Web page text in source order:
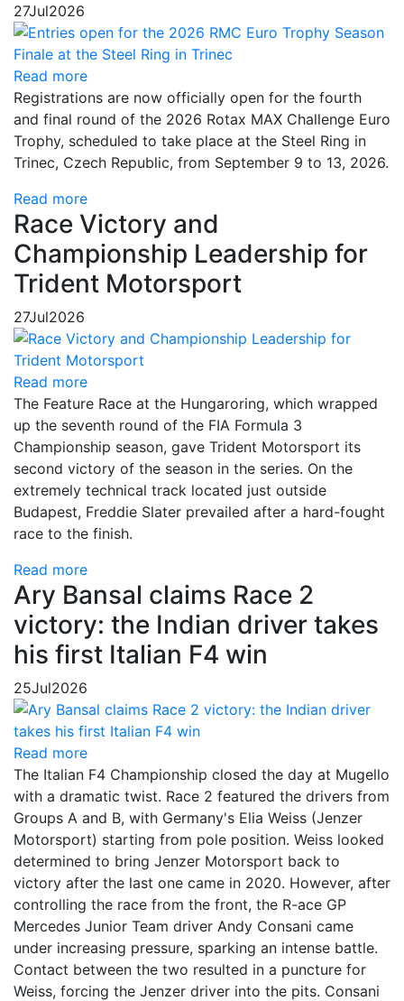
27Jul2026
Read more
Registrations are now officially open for the fourth
and final round of the 2026 Rotax MAX Challenge Euro
Trophy, scheduled to take place at the Steel Ring in
Trinec, Czech Republic, from September 9 to 13, 2026.
Read more
Race Victory and
Championship Leadership for
Trident Motorsport
27Jul2026
Read more
The Feature Race at the Hungaroring, which wrapped
up the seventh round of the FIA Formula 3
Championship season, gave Trident Motorsport its
second victory of the season in the series. On the
extremely technical track located just outside
Budapest, Freddie Slater prevailed after a hard-fought
race to the finish.
Read more
Ary Bansal claims Race 2
victory: the Indian driver takes
his first Italian F4 win
25Jul2026
Read more
The Italian F4 Championship closed the day at Mugello
with a dramatic twist. Race 2 featured the drivers from
Groups A and B, with Germany's Elia Weiss (Jenzer
Motorsport) starting from pole position. Weiss looked
determined to bring Jenzer Motorsport back to
victory after the last one came in 2020. However, after
controlling the race from the front, the R-ace GP
Mercedes Junior Team driver Andy Consani came
under increasing pressure, sparking an intense battle.
Contact between the two resulted in a puncture for
Weiss, forcing the Jenzer driver into the pits. Consani